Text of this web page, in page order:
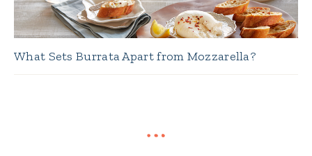
What Sets Burrata Apart from Mozzarella?